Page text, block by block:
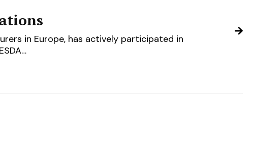
in Europe, has actively participated in